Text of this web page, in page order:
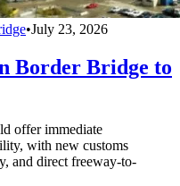
•July 23, 2026
Border Bridge to
offer immediate
with new customs
and direct freeway-to-